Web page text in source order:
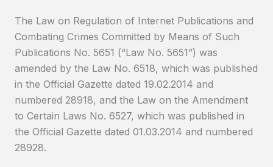
The Law on Regulation of Internet Publications and
Combating Crimes Committed by Means of Such
Publications No. 5651 (“Law No. 5651”) was
amended by the Law No. 6518, which was published
in the Official Gazette dated 19.02.2014 and
numbered 28918, and the Law on the Amendment
to Certain Laws No. 6527, which was published in
the Official Gazette dated 01.03.2014 and numbered
28928.